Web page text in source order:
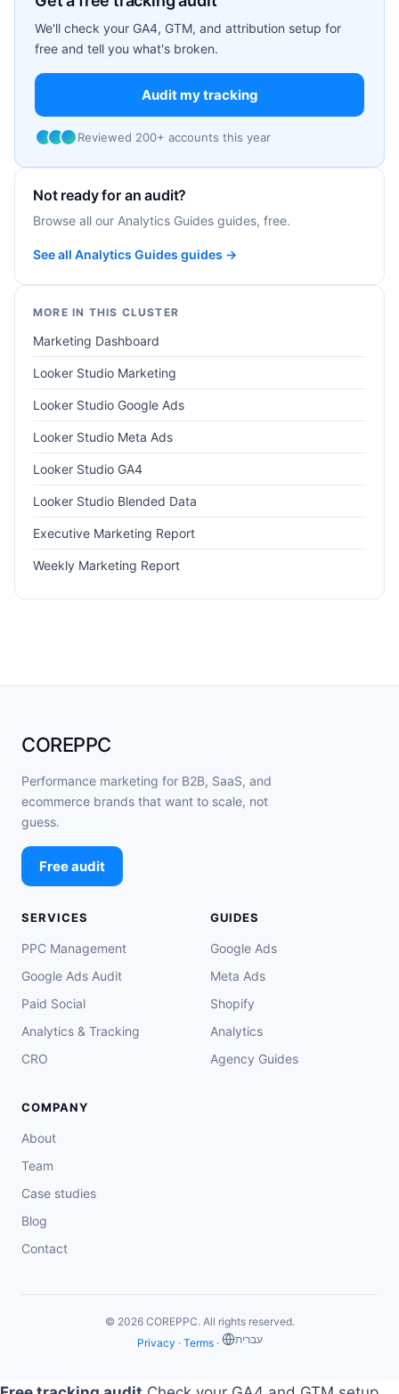
We'll check your GA4, GTM, and attribution setup for
free and tell you what's broken.
Audit my tracking
Reviewed 200+ accounts this year
Not ready for an audit?
Browse all our Analytics Guides guides, free.
See all Analytics Guides guides →
MORE IN THIS CLUSTER
Marketing Dashboard
Looker Studio Marketing
Looker Studio Google Ads
Looker Studio Meta Ads
Looker Studio GA4
Looker Studio Blended Data
Executive Marketing Report
Weekly Marketing Report
COREPPC
Performance marketing for B2B, SaaS, and
ecommerce brands that want to scale, not
guess.
Free audit
SERVICES
PPC Management
Google Ads Audit
Paid Social
Analytics & Tracking
CRO
GUIDES
Google Ads
Meta Ads
Shopify
Analytics
Agency Guides
COMPANY
About
Team
Case studies
Blog
Contact
© 2026 COREPPC. All rights reserved.
Privacy · Terms· ‏עברית